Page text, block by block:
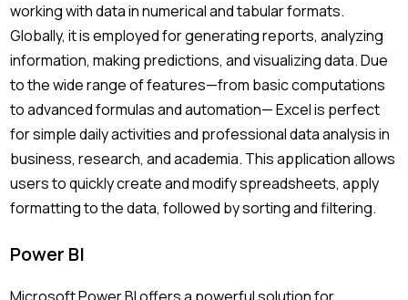
working with data in numerical and tabular formats.
Globally, it is employed for generating reports, analyzing
information, making predictions, and visualizing data. Due
to the wide range of features—from basic computations
to advanced formulas and automation— Excel is perfect
for simple daily activities and professional data analysis in
business, research, and academia. This application allows
users to quickly create and modify spreadsheets, apply
formatting to the data, followed by sorting and filtering.
Power BI